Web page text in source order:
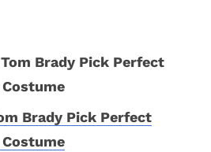
Brady Pick Perfect